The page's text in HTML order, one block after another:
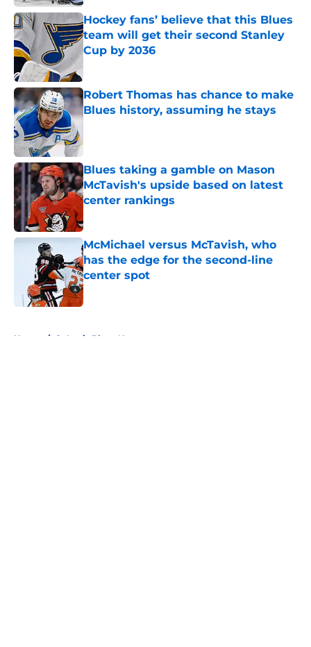
Hockey fans’ believe that this Blues
team will get their second Stanley
Cup by 2036
Robert Thomas has chance to make
Blues history, assuming he stays
Blues taking a gamble on Mason
McTavish's upside based on latest
center rankings
McMichael versus McTavish, who
has the edge for the second-line
center spot
Published by on Invalid Date
Home / St Louis Blues News